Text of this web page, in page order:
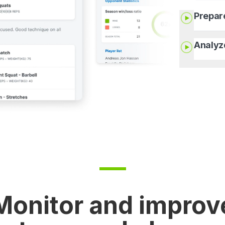
and